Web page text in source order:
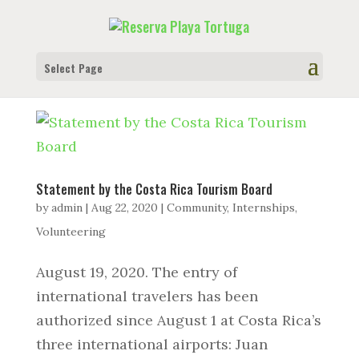
Select Page
Statement by the Costa Rica Tourism Board
byadmin| Aug 22, 2020 | Community, Internships,
Volunteering
August 19, 2020. The entry of
international travelers has been
authorized since August 1 at Costa Rica’s
three international airports: Juan